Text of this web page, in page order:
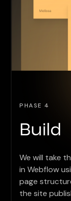
PHASE 4
Build
We will take
in Webflow
page
the site